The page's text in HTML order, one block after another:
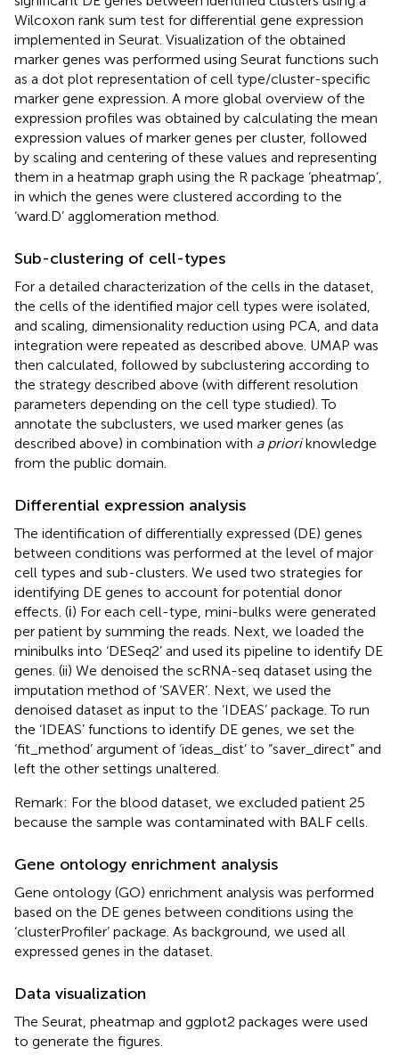
Wilcoxon rank sum test for differential gene expression
implemented in Seurat. Visualization of the obtained
marker genes was performed using Seurat functions such
as a dot plot representation of cell type/cluster-specific
marker gene expression. A more global overview of the
expression profiles was obtained by calculating the mean
expression values of marker genes per cluster, followed
by scaling and centering of these values and representing
them in a heatmap graph using the R package ‘pheatmap’,
in which the genes were clustered according to the
‘ward.D’ agglomeration method.
Sub-clustering of cell-types
For a detailed characterization of the cells in the dataset,
the cells of the identified major cell types were isolated,
and scaling, dimensionality reduction using PCA, and data
integration were repeated as described above. UMAP was
then calculated, followed by subclustering according to
the strategy described above (with different resolution
parameters depending on the cell type studied). To
annotate the subclusters, we used marker genes (as
described above) in combination with a prioriknowledge
from the public domain.
Differential expression analysis
The identification of differentially expressed (DE) genes
between conditions was performed at the level of major
cell types and sub-clusters. We used two strategies for
identifying DE genes to account for potential donor
effects. (і) For each cell-type, mini-bulks were generated
per patient by summing the reads. Next, we loaded the
minibulks into ‘DESeq2’ and used its pipeline to identify DE
genes. (ii) We denoised the scRNA-seq dataset using the
imputation method of ‘SAVER’. Next, we used the
denoised dataset as input to the ‘IDEAS’ package. To run
the ‘IDEAS’ functions to identify DE genes, we set the
‘fit_method’ argument of ‘ideas_dist’ to “saver_direct” and
left the other settings unaltered.
Remark: For the blood dataset, we excluded patient 25
because the sample was contaminated with BALF cells.
Gene ontology enrichment analysis
Gene ontology (GO) enrichment analysis was performed
based on the DE genes between conditions using the
‘clusterProfiler’ package. As background, we used all
expressed genes in the dataset.
Data visualization
The Seurat, pheatmap and ggplot2 packages were used
to generate the figures.